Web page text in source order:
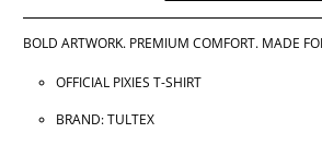
BOLD ARTWORK. PREMIUM COMFORT. MADE
OFFICIAL PIXIES T-SHIRT
BRAND: TULTEX